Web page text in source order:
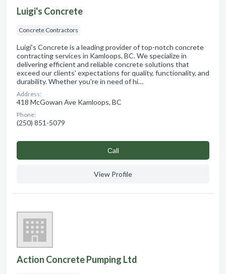
Luigi's Concrete
Concrete Contractors
Luigi's Concrete is a leading provider of top-notch concrete
contracting services in Kamloops, BC. We specialize in
delivering efficient and reliable concrete solutions that
exceed our clients' expectations for quality, functionality, and
durability. Whether you're in need of hi…
Address:
418 McGowan Ave Kamloops, BC
Phone:
(250) 851-5079
Сall
View Profile
Action Concrete Pumping Ltd